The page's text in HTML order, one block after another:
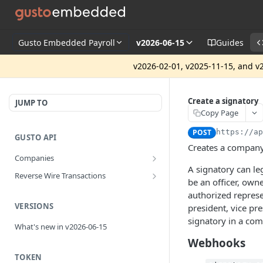
Gusto Embedded Payroll v2026-06-15 Guides
v2026-02-01, v2025-11-15, and
JUMP TO
GUSTO API
Companies
Disassociate a partner managed
company
Reverse Wire Transactions
VERSIONS
What's new in v2026-06-15
TOKEN
Create a signatory
Copy Page
POST https://
Creates a
A signatory can
be an officer,
authorized
president, vice
signatory in a
Webhooks